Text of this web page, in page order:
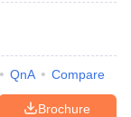
QnA Compare
Brochure